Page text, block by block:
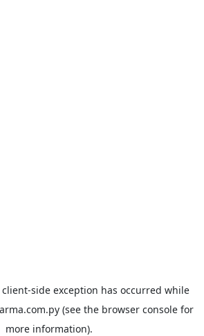
client-side exception has occurred while
(see the browser consolefor
more information).